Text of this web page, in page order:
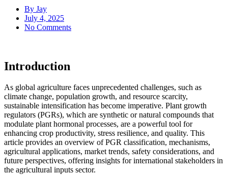
By Jay
July 4, 2025
No Comments
Introduction
As global agriculture faces unprecedented challenges, such as
climate change, population growth, and resource scarcity,
sustainable intensification has become imperative. Plant growth
regulators (PGRs), which are synthetic or natural compounds that
modulate plant hormonal processes, are a powerful tool for
enhancing crop productivity, stress resilience, and quality. This
article provides an overview of PGR classification, mechanisms,
agricultural applications, market trends, safety considerations, and
future perspectives, offering insights for international stakeholders in
the agricultural inputs sector.